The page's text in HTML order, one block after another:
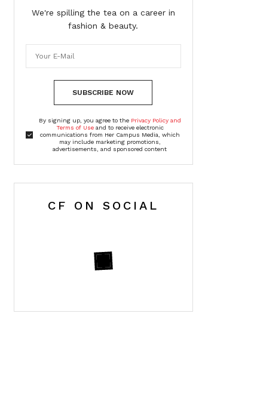
We're spilling the tea on a career in
fashion & beauty.
SUBSCRIBE NOW
By signing up, you agree to the Privacy Policy and
Terms of Useand to receive electronic
communications from Her Campus Media, which
may include marketing promotions,
advertisements, and sponsored content
CF ON SOCIAL